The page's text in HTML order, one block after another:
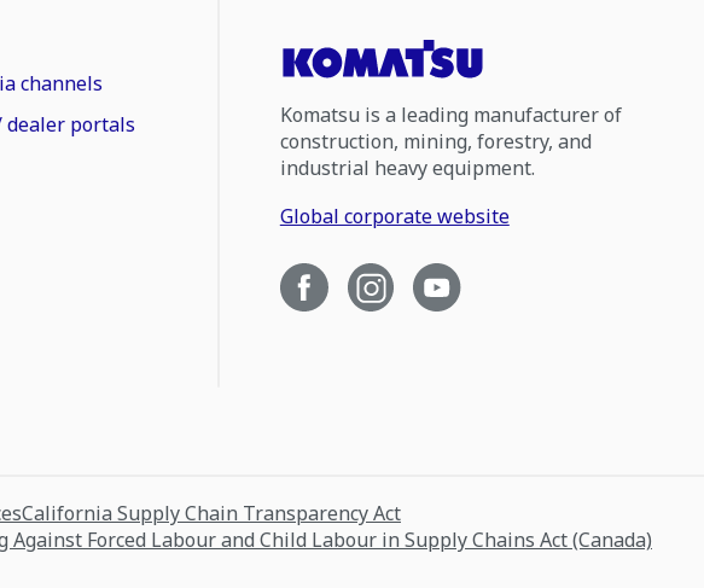
channels
dealer portals
Komatsu is a leading manufacturer of
construction, mining, forestry, and
industrial heavy equipment.
Global corporate website
California Supply Chain Transparency Act
Against Forced Labour and Child Labour in Supply Chains Act (Canada)